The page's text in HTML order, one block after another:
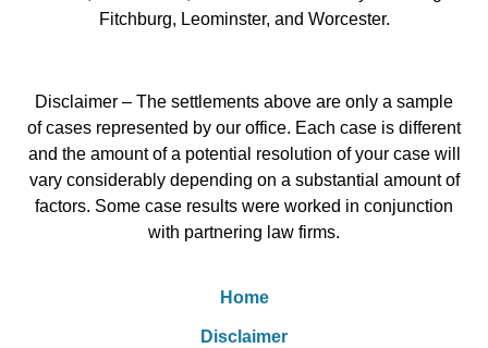
Fitchburg, Leominster, and Worcester.
Disclaimer – The settlements above are only a sample
of cases represented by our office. Each case is different
and the amount of a potential resolution of your case will
vary considerably depending on a substantial amount of
factors. Some case results were worked in conjunction
with partnering law firms.
Home
Disclaimer